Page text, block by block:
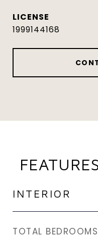
1999144168
INTERIOR
TOTAL BEDROOMS